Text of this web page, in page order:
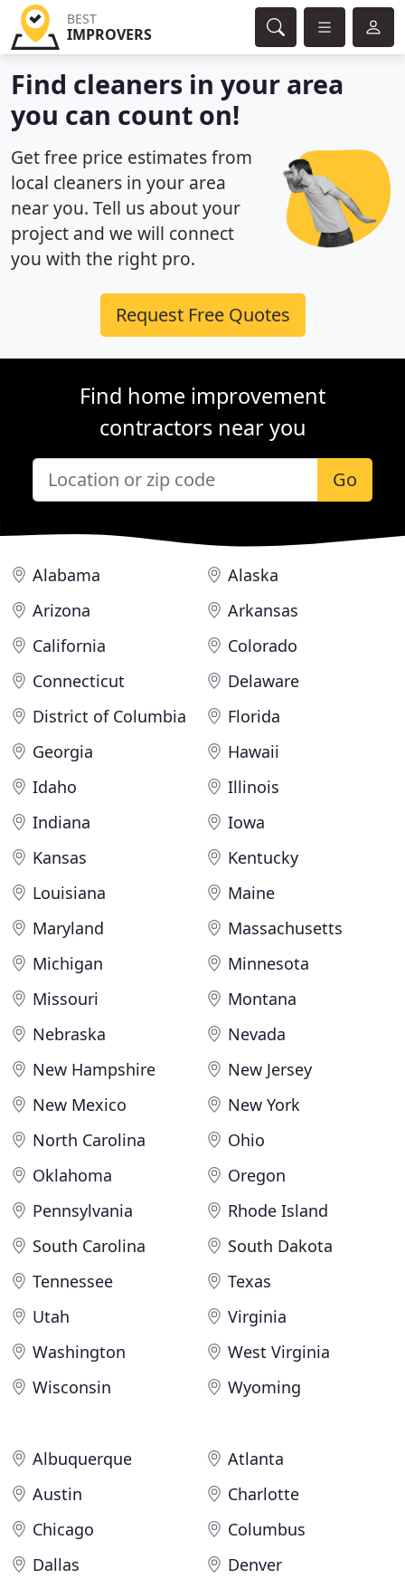
BEST
IMPROVERS
Find cleaners in your area
you can count on!
Get free price estimates from
local cleaners in your area
near you. Tell us about your
project and we will connect
you with the right pro.
Request Free Quotes
Find home improvement
contractors near you
Go
Alabama
Alaska
Arizona
Arkansas
California
Colorado
Connecticut
Delaware
District of Columbia
Florida
Georgia
Hawaii
Idaho
Illinois
Indiana
Iowa
Kansas
Kentucky
Louisiana
Maine
Maryland
Massachusetts
Michigan
Minnesota
Missouri
Montana
Nebraska
Nevada
New Hampshire
New Jersey
New Mexico
New York
North Carolina
Ohio
Oklahoma
Oregon
Pennsylvania
Rhode Island
South Carolina
South Dakota
Tennessee
Texas
Utah
Virginia
Washington
West Virginia
Wisconsin
Wyoming
Albuquerque
Atlanta
Austin
Charlotte
Chicago
Columbus
Dallas
Denver